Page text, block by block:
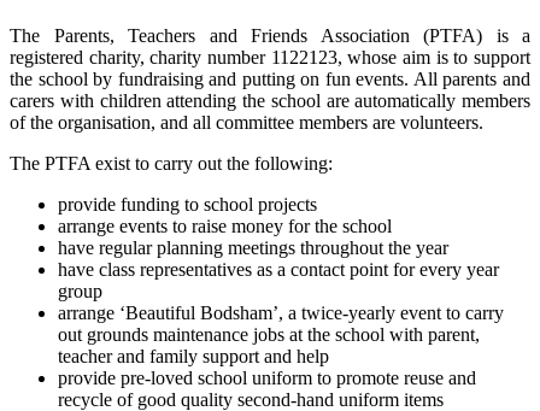
The Parents, Teachers and Friends Association (PTFA) is a
registered charity, charity number 1122123, whose aim is to support
the school by fundraising and putting on fun events. All parents and
carers with children attending the school are automatically members
of the organisation, and all committee members are volunteers.
The PTFA exist to carry out the following:
provide funding to school projects
arrange events to raise money for the school
have regular planning meetings throughout the year
have class representatives as a contact point for every year
group
arrange ‘Beautiful Bodsham’, a twice-yearly event to carry
out grounds maintenance jobs at the school with parent,
teacher and family support and help
provide pre-loved school uniform to promote reuse and
recycle of good quality second-hand uniform items